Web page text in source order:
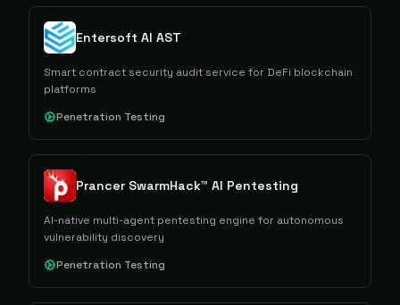
Entersoft AI AST
Smart contract security audit service for DeFi blockchain
platforms
Penetration Testing
Prancer SwarmHack™ AI Pentesting
AI-native multi-agent pentesting engine for autonomous
vulnerability discovery
Penetration Testing